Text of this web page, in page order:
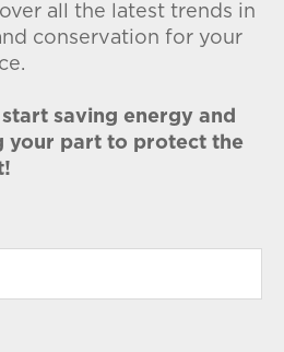
all the latest trends in
conservation for your
saving energy and
your part to protect the